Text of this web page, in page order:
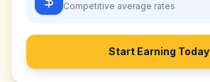
Competitive average rates
Start Earning Today